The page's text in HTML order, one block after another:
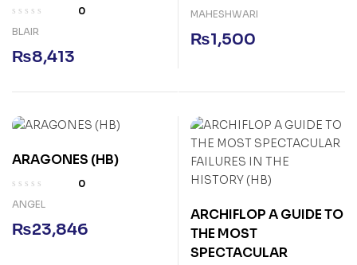
0
BLAIR
₨8,413
MAHESHWARI
₨1,500
ARAGONES (HB)
0
ANGEL
₨23,846
ARCHIFLOP A GUIDE TO
THE MOST
SPECTACULAR